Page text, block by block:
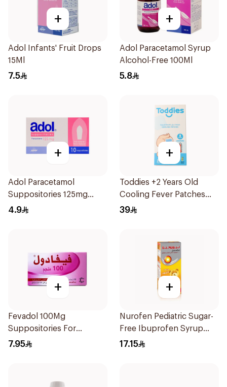
+
Adol Infants' Fruit Drops
15Ml
7.5
+
Adol Paracetamol Syrup
Alcohol-Free 100Ml
5.8
+
Adol Paracetamol
Suppositories 125mg
10Pieces
4.9
+
Toddies +2 Years Old
Cooling Fever Patches
1Box
39
+
Fevadol 100Mg
Suppositories For
Children 1Pieces
7.95
+
Nurofen Pediatric Sugar-
Free Ibuprofen Syrup
150Ml
17.15